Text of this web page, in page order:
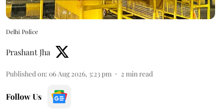
Delhi Police
Prashant Jha
Published on: 06 Aug 2026, 3:23 pm 2 min read
Follow Us